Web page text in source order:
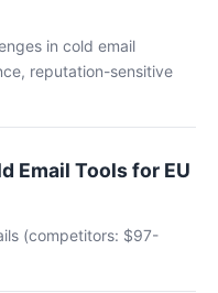
in cold email
reputation-sensitive
Email Tools for EU
(competitors: $97-